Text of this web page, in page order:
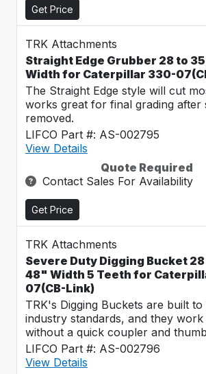
Get Price
TRK Attachments
Straight Edge Grubber 28 to
Width for Caterpillar 330-
The Straight Edge style will cut
works great for final grading after
removed.
LIFCO Part #: AS-002795
View Details
Quote Required
Contact Sales For Availability
Get Price
TRK Attachments
Severe Duty Digging Bucket
48" Width 5 Teeth for
07(CB-Link)
TRK's Digging Buckets are built
industry standards, and they
without a quick coupler and
LIFCO Part #: AS-002796
View Details